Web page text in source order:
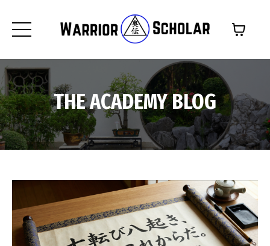
THE ACADEMY BLOG